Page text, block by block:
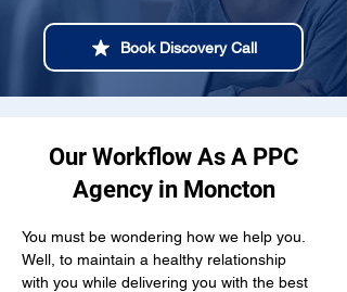
Book Discovery Call
Our Workflow As A PPC
Agency in Moncton
You must be wondering how we help you.
Well, to maintain a healthy relationship
with you while delivering you with the best